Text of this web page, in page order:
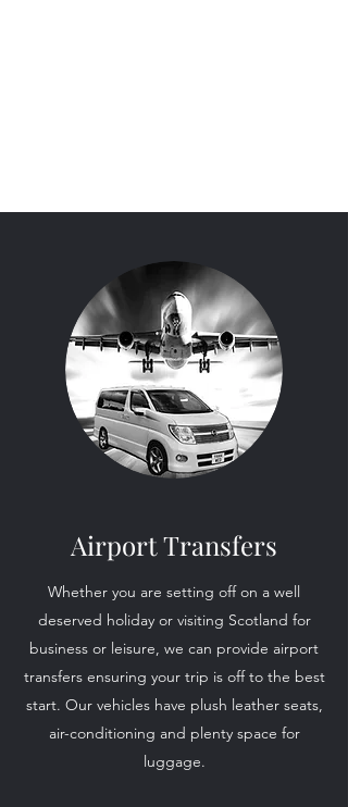
Airport Transfers
Whether you are setting off on a well
deserved holiday or visiting Scotland for
business or leisure, we can provide airport
transfers ensuring your trip is off to the best
start. Our vehicles have plush leather seats,
air-conditioning and plenty space for
luggage.